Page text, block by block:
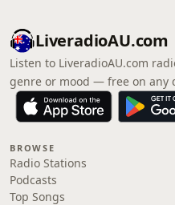
LiveradioAU.com
Listen to LiveradioAU.com
genre or mood — free on any
BROWSE
Radio Stations
Podcasts
Top Songs